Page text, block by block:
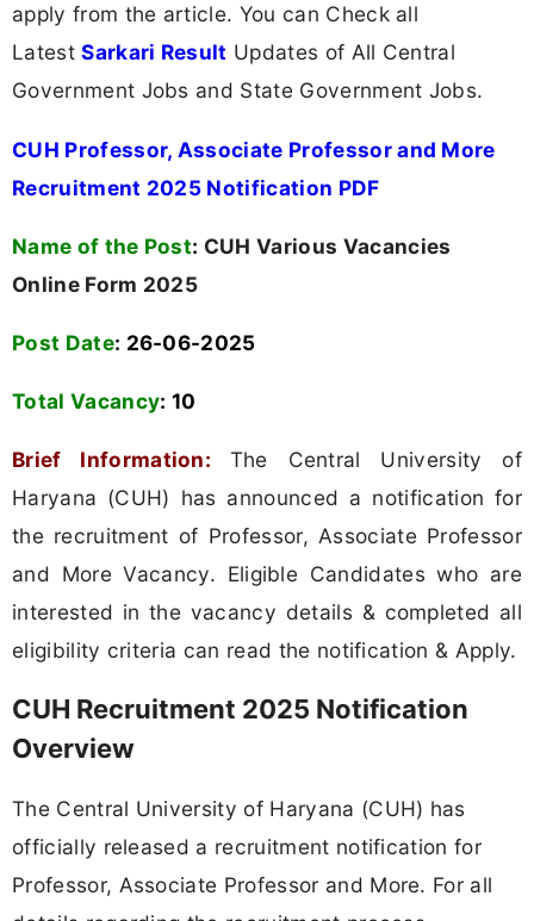
apply from the article. You can Check all
LatestSarkari Result Updates of All Central
Government Jobs and State Government Jobs.
CUH Professor, Associate Professor and More
Recruitment 2025 Notification PDF
Name of the Post: CUH Various Vacancies
Online Form 2025
Post Date: 26-06-2025
Total Vacancy: 10
Brief Information: The Central University of
Haryana (CUH) has announced a notification for
the recruitment of Professor, Associate Professor
and More Vacancy. Eligible Candidates who are
interested in the vacancy details & completed all
eligibility criteria can read the notification & Apply.
CUH Recruitment 2025 Notification
Overview
The Central University of Haryana (CUH) has
officially released a recruitment notification for
Professor, Associate Professor and More. For all